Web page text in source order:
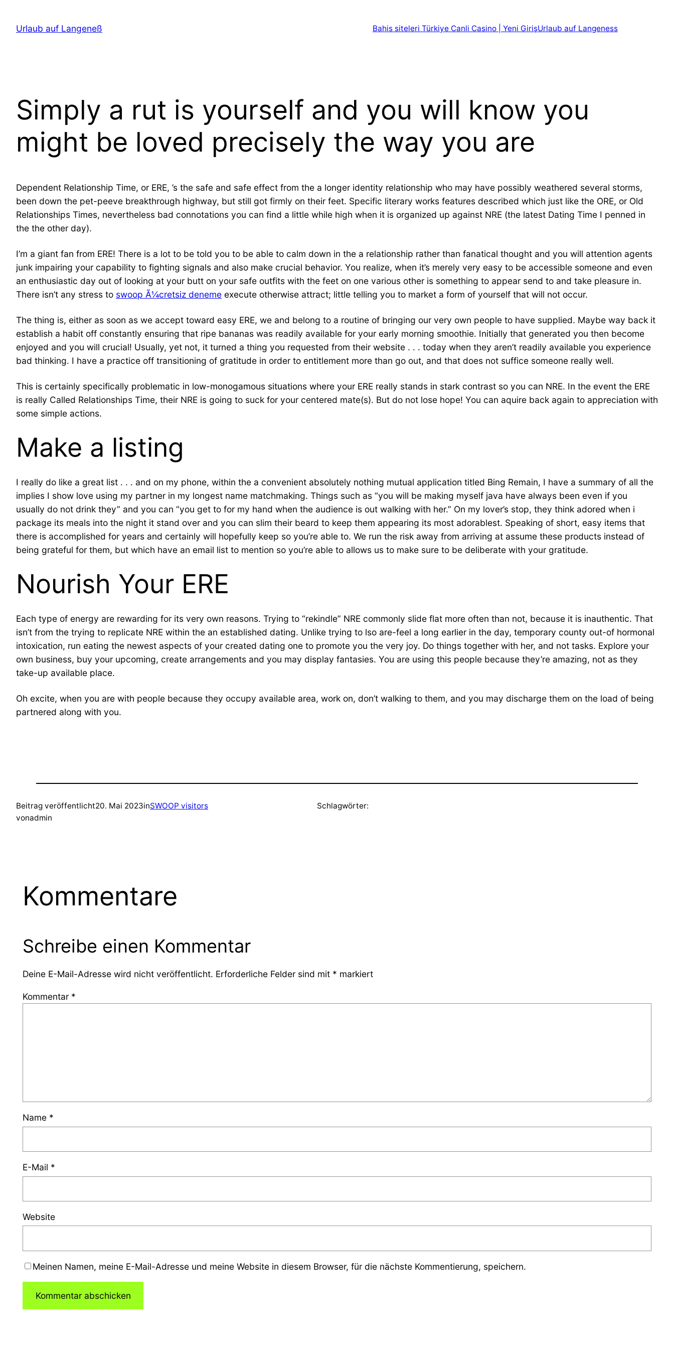
InhaltUrlaub auf Langeneß Bahis siteleri Türkiye Canli Casino | Yeni GirişUrlaub auf Langeness
Simply a rut is yourself and you will know you
might be loved precisely the way you are
Dependent Relationship Time, or ERE, ’s the safe and safe effect from the a longer identity relationship who may have possibly weathered several storms,
been down the pet-peeve breakthrough highway, but still got firmly on their feet. Specific literary works features described which just like the ORE, or Old
Relationships Times, nevertheless bad connotations you can find a little while high when it is organized up against NRE (the latest Dating Time I penned in
the the other day).
I’m a giant fan from ERE! There is a lot to be told you to be able to calm down in the a relationship rather than fanatical thought and you will attention agents
junk impairing your capability to fighting signals and also make crucial behavior. You realize, when it’s merely very easy to be accessible someone and even
an enthusiastic day out of looking at your butt on your safe outfits with the feet on one various other is something to appear send to and take pleasure in.
There isn’t any stress to swoop Ã¼cretsiz deneme execute otherwise attract; little telling you to market a form of yourself that will not occur.
The thing is, either as soon as we accept toward easy ERE, we and belong to a routine of bringing our very own people to have supplied. Maybe way back it
establish a habit off constantly ensuring that ripe bananas was readily available for your early morning smoothie. Initially that generated you then become
enjoyed and you will crucial! Usually, yet not, it turned a thing you requested from their website . . . today when they aren’t readily available you experience
bad thinking. I have a practice off transitioning of gratitude in order to entitlement more than go out, and that does not suffice someone really well.
This is certainly specifically problematic in low-monogamous situations where your ERE really stands in stark contrast so you can NRE. In the event the ERE
is really Called Relationships Time, their NRE is going to suck for your centered mate(s). But do not lose hope! You can aquire back again to appreciation with
some simple actions.
Make a listing
I really do like a great list . . . and on my phone, within the a convenient absolutely nothing mutual application titled Bing Remain, I have a summary of all the
implies I show love using my partner in my longest name matchmaking. Things such as “you will be making myself java have always been even if you
usually do not drink they” and you can “you get to for my hand when the audience is out walking with her.” On my lover’s stop, they think adored when i
package its meals into the night it stand over and you can slim their beard to keep them appearing its most adorablest. Speaking of short, easy items that
there is accomplished for years and certainly will hopefully keep so you’re able to. We run the risk away from arriving at assume these products instead of
being grateful for them, but which have an email list to mention so you’re able to allows us to make sure to be deliberate with your gratitude.
Nourish Your ERE
Each type of energy are rewarding for its very own reasons. Trying to “rekindle” NRE commonly slide flat more often than not, because it is inauthentic. That
isn’t from the trying to replicate NRE within the an established dating. Unlike trying to lso are-feel a long earlier in the day, temporary county out-of hormonal
intoxication, run eating the newest aspects of your created dating one to promote you the very joy. Do things together with her, and not tasks. Explore your
own business, buy your upcoming, create arrangements and you may display fantasies. You are using this people because they’re amazing, not as they
take-up available place.
Oh excite, when you are with people because they occupy available area, work on, don’t walking to them, and you may discharge them on the load of being
partnered along with you.
Beitrag veröffentlicht20. Mai 2023inSWOOP visitors
vonadmin
Schlagwörter:
Kommentare
Schreibe einen Kommentar
Deine E-Mail-Adresse wird nicht veröffentlicht. Erforderliche Felder sind mit * markiert
Kommentar *
Name *
E-Mail *
Website
Meinen Namen, meine E-Mail-Adresse und meine Website in diesem Browser, für die nächste Kommentierung, speichern.